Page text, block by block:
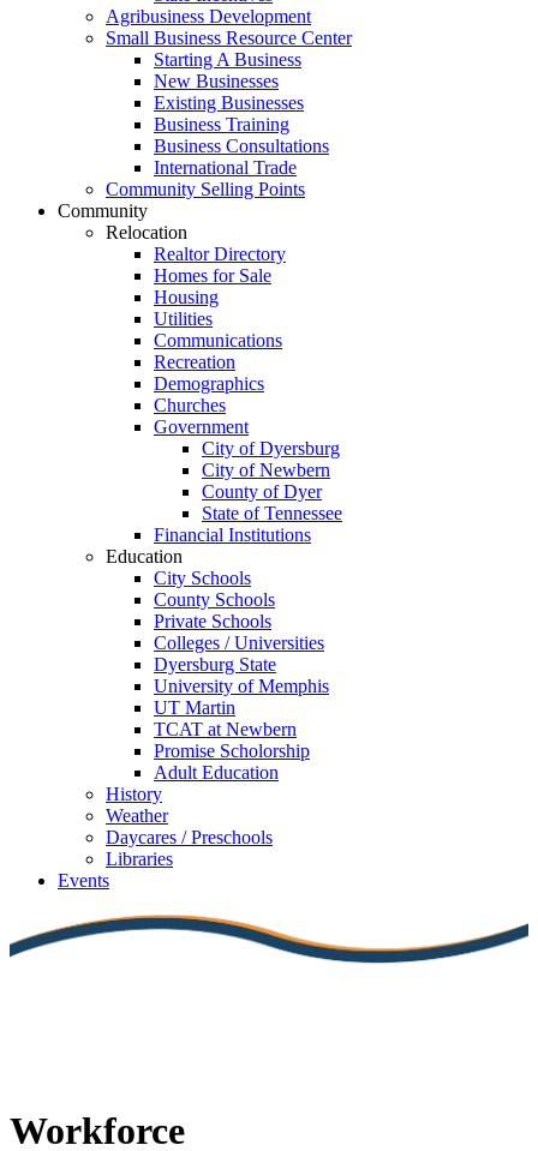
Agribusiness Development
Small Business Resource Center
Starting A Business
New Businesses
Existing Businesses
Business Training
Business Consultations
International Trade
Community Selling Points
Community
Relocation
Realtor Directory
Homes for Sale
Housing
Utilities
Communications
Recreation
Demographics
Churches
Government
City of Dyersburg
City of Newbern
County of Dyer
State of Tennessee
Financial Institutions
Education
City Schools
County Schools
Private Schools
Colleges / Universities
Dyersburg State
University of Memphis
UT Martin
TCAT at Newbern
Promise Scholorship
Adult Education
History
Weather
Daycares / Preschools
Libraries
Events
Workforce